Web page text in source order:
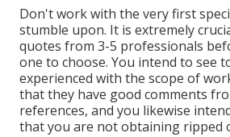
Don't work with the very first
stumble upon. It is extremely
quotes from 3-5 professionals
one to choose. You intend to see
experienced with the scope of
that they have good comments
references, and you likewise
that you are not obtaining ripped